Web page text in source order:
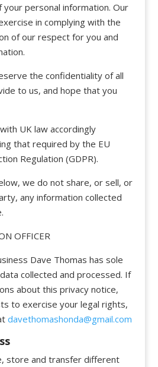
personal information. Our
in complying with the
of our respect for you and
the confidentiality of all
to us, and hope that you
UK law accordingly
that required by the EU
Regulation (GDPR).
we do not share, or sell, or
any information collected
OFFICER
Dave Thomas has sole
collected and processed. If
about this privacy notice,
to exercise your legal rights,
davethomashonda@gmail.com
store and transfer different